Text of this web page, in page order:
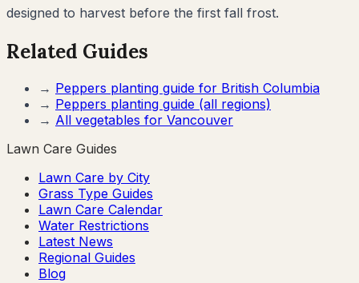
designed to harvest before the first fall frost.
Related Guides
→ Peppers planting guide for British Columbia
→ Peppers planting guide (all regions)
→ All vegetables for Vancouver
Lawn Care Guides
Lawn Care by City
Grass Type Guides
Lawn Care Calendar
Water Restrictions
Latest News
Regional Guides
Blog